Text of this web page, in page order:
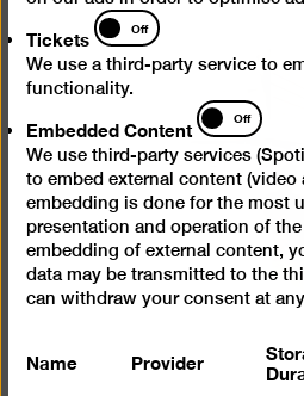
Tickets
Tickets
Off
We use a third-party service to
functionality.
Embedded Content
Embedded
Content
Off
We use third-party services
to embed external content (video
embedding is done for the most
presentation and operation of
embedding of external content,
data may be transmitted to the
can withdraw your consent at
Name Provider